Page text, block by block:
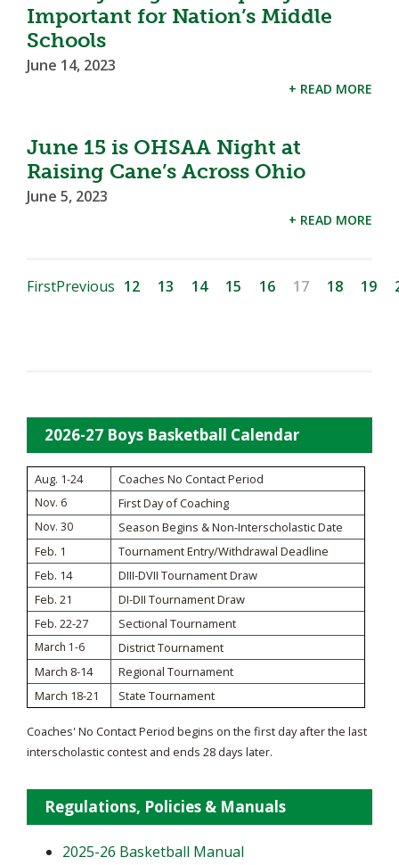
Important for Nation’s Middle
Schools
June 14, 2023
+ READ MORE
June 15 is OHSAA Night at
Raising Cane’s Across Ohio
June 5, 2023
+ READ MORE
FirstPrevious 12 13 14 15 16 17 18 19
2026-27 Boys Basketball Calendar
Aug. 1-24 Coaches No Contact Period
Nov. 6 First Day of Coaching
Nov. 30
Season Begins & Non-Interscholastic Date
Feb. 1
Tournament Entry/Withdrawal Deadline
Feb. 14
DIII-DVII Tournament Draw
Feb. 21
DI-DII Tournament Draw
Feb. 22-27
Sectional Tournament
March 1-6
District Tournament
March 8-14
Regional Tournament
March 18-21
State Tournament
Coaches' No Contact Period begins on the first day after the last
interscholastic contest and ends 28 days later.
Regulations, Policies & Manuals
2025-26 Basketball Manual